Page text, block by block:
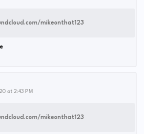
mikeonthat123
at 2:43 PM
mikeonthat123